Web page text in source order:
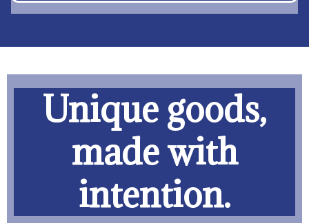
Unique goods,
made with
intention.